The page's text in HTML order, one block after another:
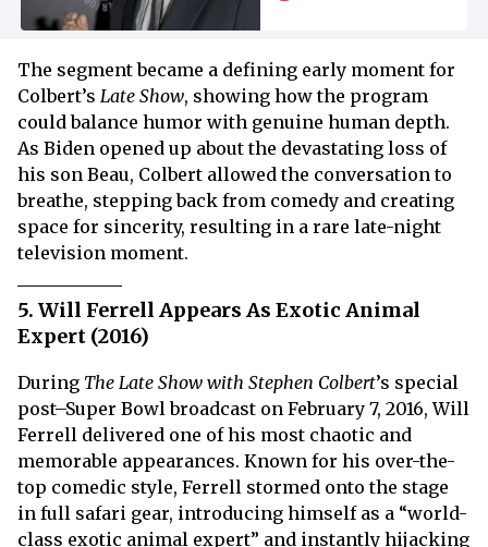
The segment became a defining early moment for
Colbert’s Late Show, showing how the program
could balance humor with genuine human depth.
As Biden opened up about the devastating loss of
his son Beau, Colbert allowed the conversation to
breathe, stepping back from comedy and creating
space for sincerity, resulting in a rare late-night
television moment.
5. Will Ferrell Appears As Exotic Animal
Expert (2016)
During The Late Show with Stephen Colbert’s special
post–Super Bowl broadcast on February 7, 2016, Will
Ferrell delivered one of his most chaotic and
memorable appearances. Known for his over-the-
top comedic style, Ferrell stormed onto the stage
in full safari gear, introducing himself as a “world-
class exotic animal expert” and instantly hijacking